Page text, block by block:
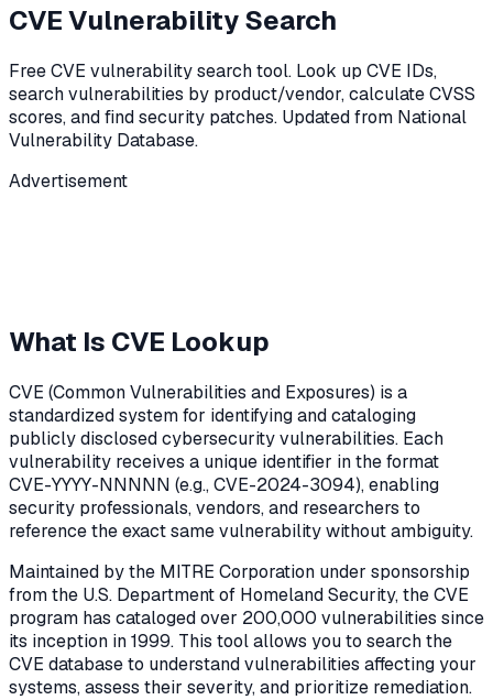
CVE Vulnerability Search
Free CVE vulnerability search tool. Look up CVE IDs,
search vulnerabilities by product/vendor, calculate CVSS
scores, and find security patches. Updated from National
Vulnerability Database.
Advertisement
What Is CVE Lookup
CVE (Common Vulnerabilities and Exposures) is a
standardized system for identifying and cataloging
publicly disclosed cybersecurity vulnerabilities. Each
vulnerability receives a unique identifier in the format
CVE-YYYY-NNNNN (e.g., CVE-2024-3094), enabling
security professionals, vendors, and researchers to
reference the exact same vulnerability without ambiguity.
Maintained by the MITRE Corporation under sponsorship
from the U.S. Department of Homeland Security, the CVE
program has cataloged over 200,000 vulnerabilities since
its inception in 1999. This tool allows you to search the
CVE database to understand vulnerabilities affecting your
systems, assess their severity, and prioritize remediation.